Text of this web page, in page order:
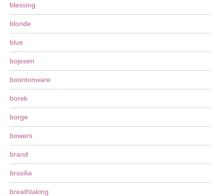
blessing
blonde
blue
bojesen
boontonware
borek
borge
bowers
brand
brasilia
breathtaking